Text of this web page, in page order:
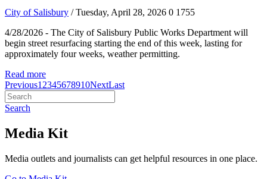
City of Salisbury / Tuesday, April 28, 2026 0 1755
4/28/2026 - The City of Salisbury Public Works Department will
begin street resurfacing starting the end of this week, lasting for
approximately four weeks, weather permitting.
Read more
Previous1 2345678910NextLast
Search
Media Kit
Media outlets and journalists can get helpful resources in one place.